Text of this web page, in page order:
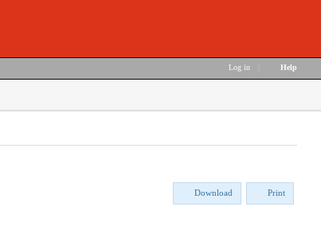
Log in Help
Download Print